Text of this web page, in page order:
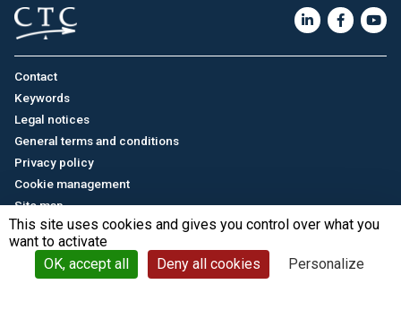
This site uses cookies and gives you control over what you
want to activate
OK, accept all
Deny all cookies Personalize
Contact
Keywords
Legal notices
General terms and conditions
Privacy policy
Cookie management
Site map
© CTC - 2026
Français/中文